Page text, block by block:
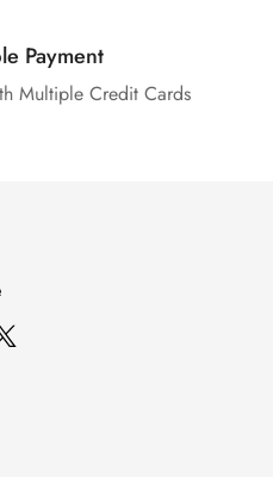
Payment
Multiple Credit Cards